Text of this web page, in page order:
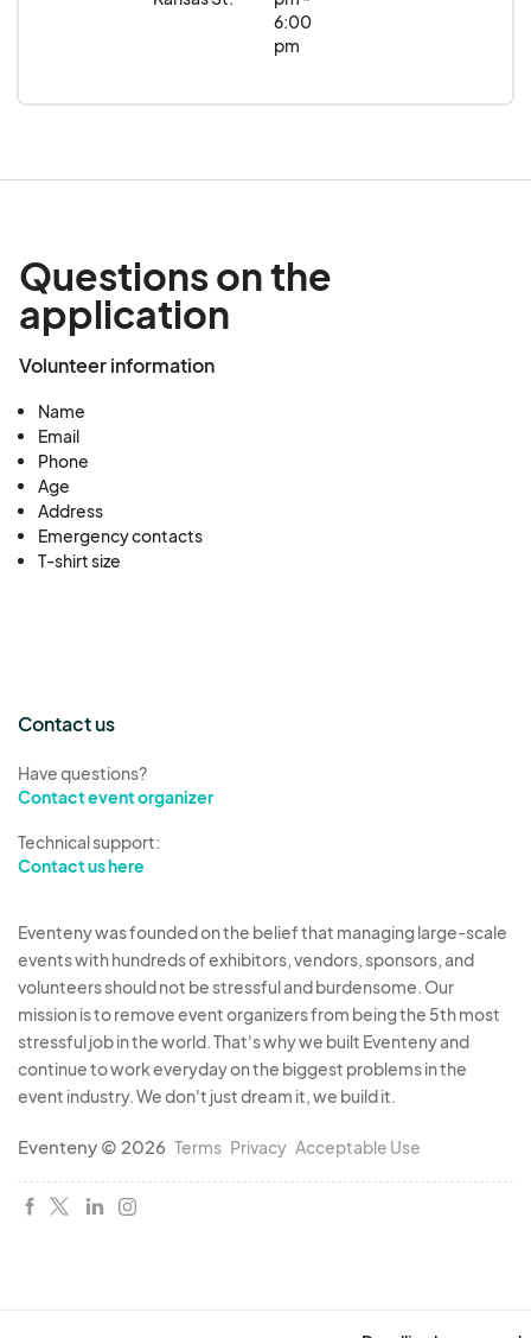
6:00
pm
Questions on the
application
Volunteer information
Name
Email
Phone
Age
Address
Emergency contacts
T-shirt size
Contact us
Have questions?
Contact event organizer
Technical support:
Contact us here
Eventeny was founded on the belief that managing large-scale
events with hundreds of exhibitors, vendors, sponsors, and
volunteers should not be stressful and burdensome. Our
mission is to remove event organizers from being the 5th most
stressful job in the world. That's why we built Eventeny and
continue to work everyday on the biggest problems in the
event industry. We don't just dream it, we build it.
Eventeny © 2026 Terms Privacy Acceptable Use